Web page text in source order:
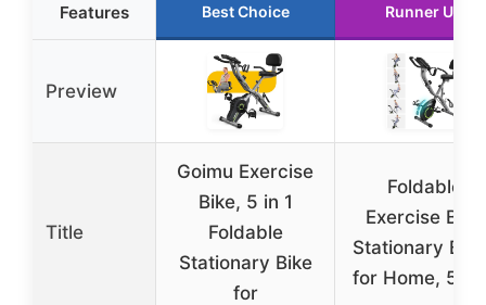
Features Best Choice Runner Up
Preview
Title
Goimu Exercise
Bike, 5 in 1
Foldable
Stationary Bike
for
Foldable
Exercise Bike
Stationary
for Home, 5 IN